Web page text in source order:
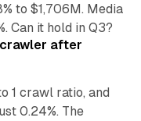
to $1,706M. Media
Can it hold in Q3?
crawler after
1 crawl ratio, and
0.24%. The